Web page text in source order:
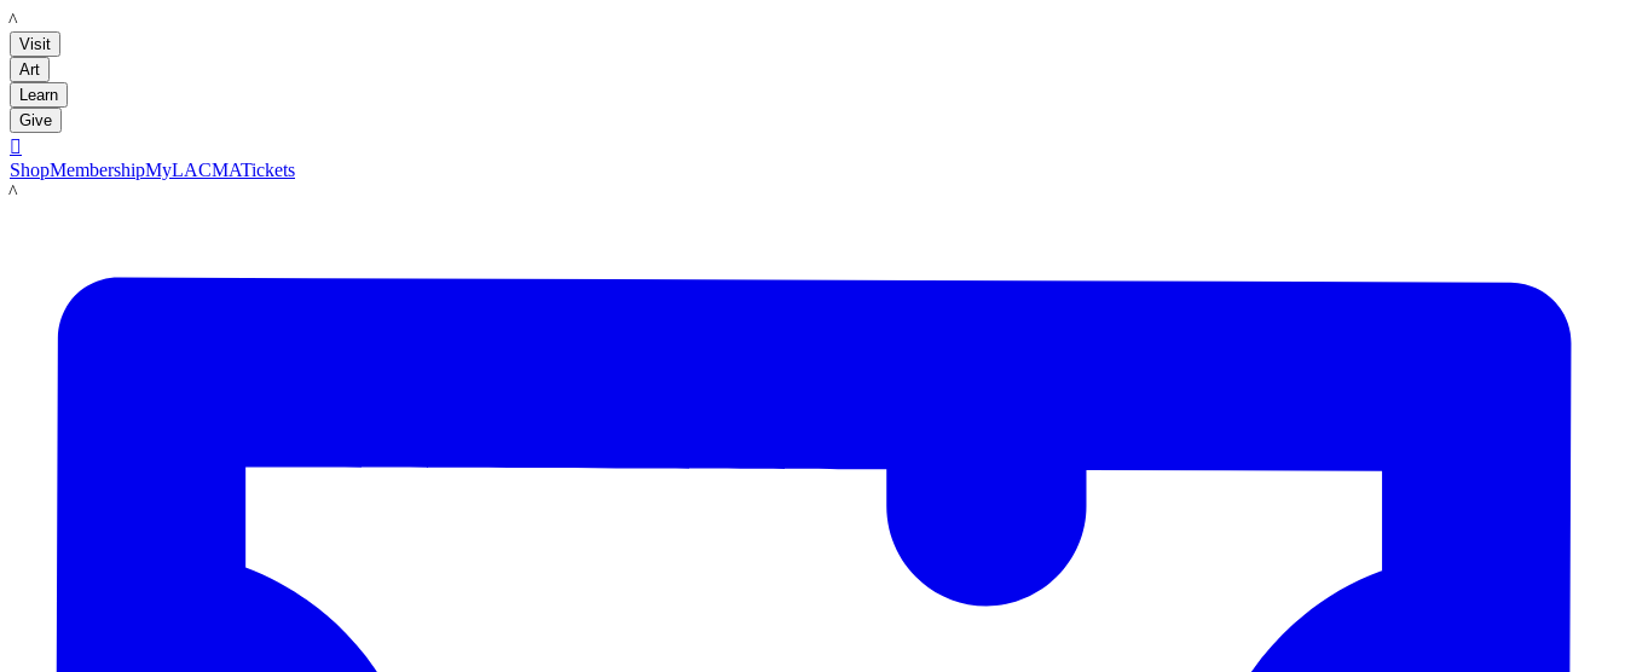
LACMA
Visit
Art
Learn
Give

ShopMembershipMyLACMATickets
LACMA